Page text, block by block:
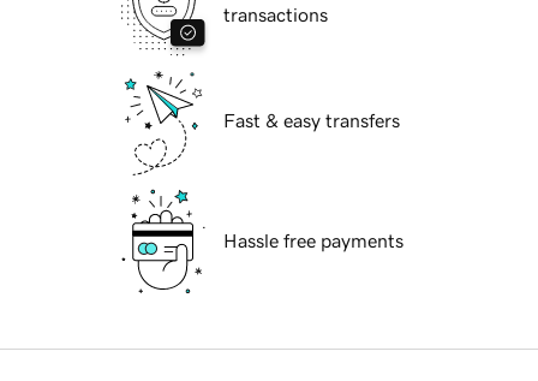
transactions
Fast & easy transfers
Hassle free payments